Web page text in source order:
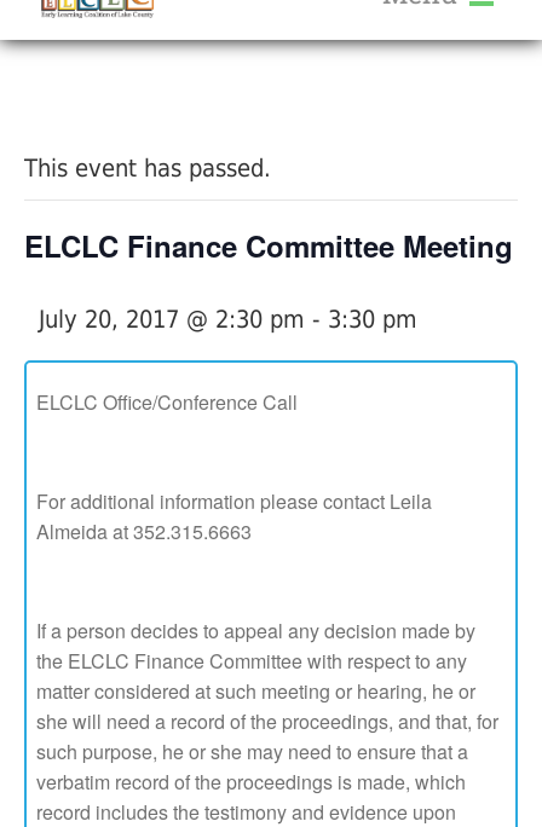
Help Me Grow
Provider Portal FAQ
This event has passed.
ELCLC Finance Committee Meeting
July 20, 2017 @ 2:30 pm - 3:30 pm
ELCLC Office/Conference Call
For additional information please contact Leila
Almeida at 352.315.6663
If a person decides to appeal any decision made by
the ELCLC Finance Committee with respect to any
matter considered at such meeting or hearing, he or
she will need a record of the proceedings, and that, for
such purpose, he or she may need to ensure that a
verbatim record of the proceedings is made, which
record includes the testimony and evidence upon